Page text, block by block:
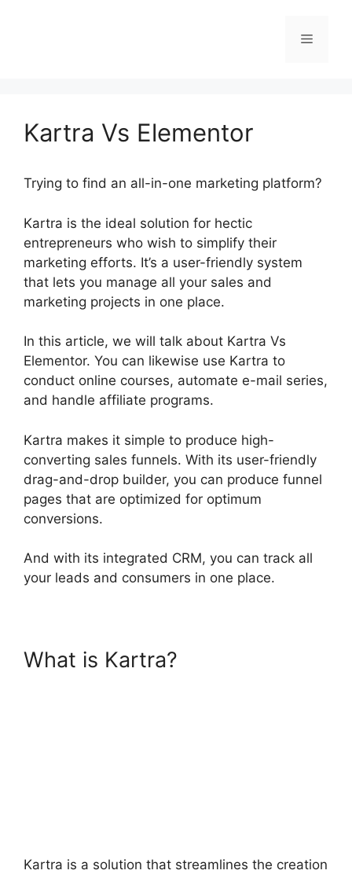
Menu
Kartra Vs Elementor
Trying to find an all-in-one marketing platform?
Kartra is the ideal solution for hectic
entrepreneurs who wish to simplify their
marketing efforts. It’s a user-friendly system
that lets you manage all your sales and
marketing projects in one place.
In this article, we will talk about Kartra Vs
Elementor. You can likewise use Kartra to
conduct online courses, automate e-mail series,
and handle affiliate programs.
Kartra makes it simple to produce high-
converting sales funnels. With its user-friendly
drag-and-drop builder, you can produce funnel
pages that are optimized for optimum
conversions.
And with its integrated CRM, you can track all
your leads and consumers in one place.
What is Kartra?
Kartra is a solution that streamlines the creation